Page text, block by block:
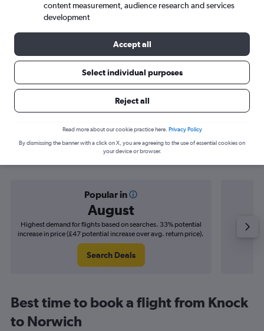
Find flight deals from Knock to
Norwich
Popular in
August
Highest demand for flights based on searches. 33% potential
increase in price (£47 potential increase over avg. return price).
Search Deals
Best time to book a flight from Knock
to Norwich
content measurement, audience research and services
development
Accept all
Select individual purposes
Reject all
Read more about our cookie practice here. Privacy Policy
By dismissing the banner with a click on X, you are agreeing to the use of essential cookies on
your device or browser.